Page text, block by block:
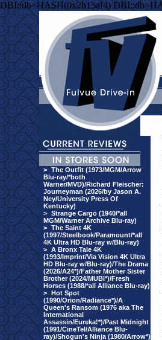
DBI::db=HASH(0x2b15af4)
> The Outfit (1973/MGM/Arrow
Blu-ray/*both
Warner/MVD)/Richard Fleischer:
Journeyman (2026/by Jason A.
Ney/University Press Of
Kentucky)
> Strange Cargo (1940/*all
MGM/Warner Archive Blu-ray)
> The Saint 4K
(1997/Steelbook/Paramount/*all
4K Ultra HD Blu-ray w/Blu-ray)
> A Bronx Tale 4K
(1993/Imprint/Via Vision 4K Ultra
HD Blu-ray w/Blu-ray)/The Drama
(2026/A24*)/Father Mother Sister
Brother (2024/MUBI*)/Fresh
Horses (1988/*all Alliance Blu-ray)
> Hot Spot
(1990/Orion/Radiance*)/A
Queen's Ransom (1976 aka The
International
Assassin/Eureka!*)/Past Midnight
(1991/CineTel/Alliance Blu-
ray)/Shogun's Ninja (1980/Arrow*)